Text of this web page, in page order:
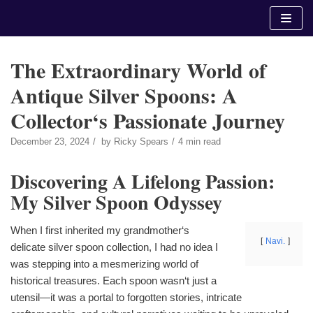
The Extraordinary World of
Antique Silver Spoons: A
Collector‘s Passionate Journey
December 23, 2024 by Ricky Spears 4 min read
Discovering A Lifelong Passion:
My Silver Spoon Odyssey
Navi.
When I first inherited my grandmother‘s
delicate silver spoon collection, I had no idea I
was stepping into a mesmerizing world of
historical treasures. Each spoon wasn‘t just a
utensil—it was a portal to forgotten stories, intricate